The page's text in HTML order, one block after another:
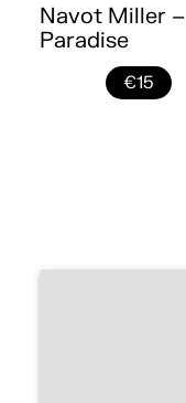
Navot Miller –
Paradise
€15